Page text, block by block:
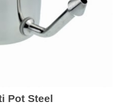
Pot Steel